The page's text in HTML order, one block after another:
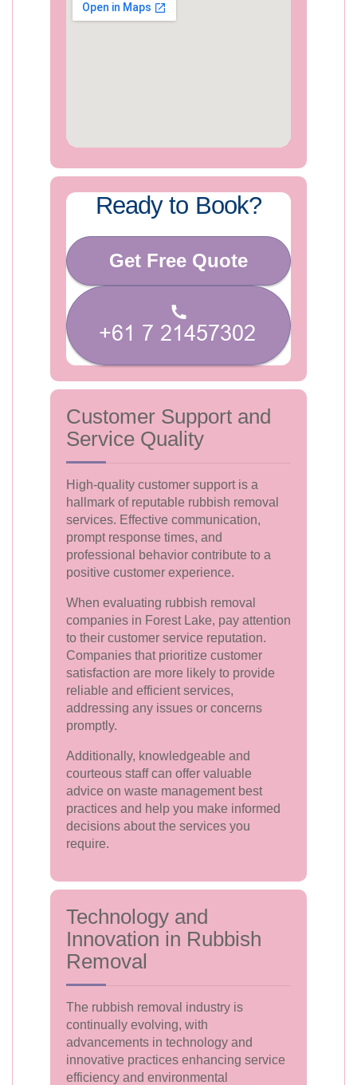
Ready to Book?
Get Free Quote
Customer Support and
Service Quality
High-quality customer support is a
hallmark of reputable rubbish removal
services. Effective communication,
prompt response times, and
professional behavior contribute to a
positive customer experience.
When evaluating rubbish removal
companies in Forest Lake, pay attention
to their customer service reputation.
Companies that prioritize customer
satisfaction are more likely to provide
reliable and efficient services,
addressing any issues or concerns
promptly.
Additionally, knowledgeable and
courteous staff can offer valuable
advice on waste management best
practices and help you make informed
decisions about the services you
require.
Technology and
Innovation in Rubbish
Removal
The rubbish removal industry is
continually evolving, with
advancements in technology and
innovative practices enhancing service
efficiency and environmental